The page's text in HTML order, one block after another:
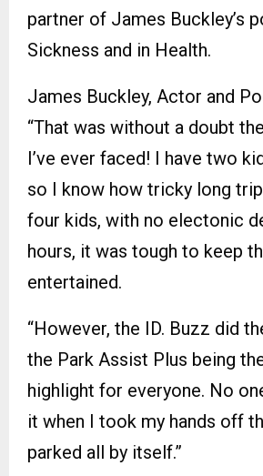
partner of James Buckley’s
Sickness and in Health.
James Buckley, Actor and
“That was without a doubt
I’ve ever faced! I have two
so I know how tricky long
four kids, with no electonic
hours, it was tough to keep
entertained.
“However, the ID. Buzz did
the Park Assist Plus being
highlight for everyone. No
it when I took my hands off
parked all by itself.”